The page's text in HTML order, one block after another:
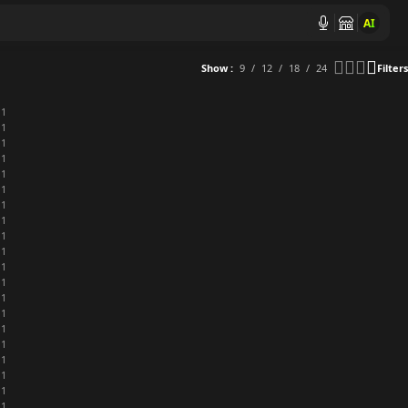
AI
Show 9 12 18 24 Filters
1
1
1
1
1
1
1
1
1
1
1
1
1
1
1
1
1
1
1